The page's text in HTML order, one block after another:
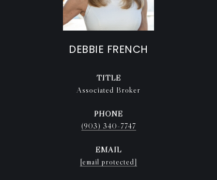
DEBBIE FRENCH
TITLE
Associated Broker
PHONE
(903) 340-7747
EMAIL
[email protected]